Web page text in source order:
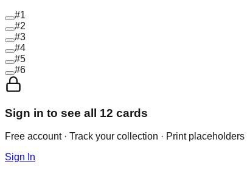
#1
#2
#3
#4
#5
#6
Sign in to see all 12 cards
Free account · Track your collection · Print placeholders
Sign In